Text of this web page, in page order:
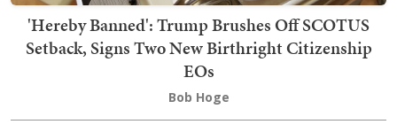
'Hereby Banned': Trump Brushes Off SCOTUS
Setback, Signs Two New Birthright Citizenship
EOs
Bob Hoge